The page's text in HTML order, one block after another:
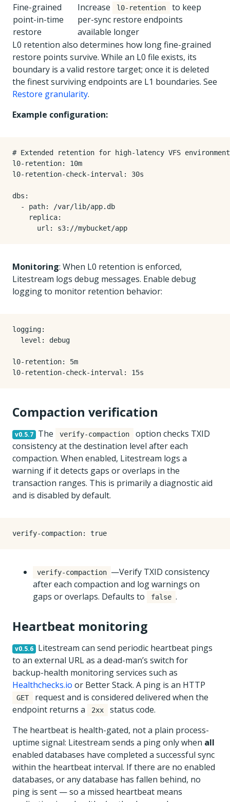
Fine-grained
point-in-time
restore
Increase l0-retention
to keep
per-sync restore endpoints
available longer
L0 retention also determines how long fine-grained
restore points survive. While an L0 file exists, its
boundary is a valid restore target; once it is deleted
the finest surviving endpoints are L1 boundaries. See
Restore granularity.
Example configuration:
# Extended retention for high-latency VFS
l0-retention:
10m
l0-retention-check-interval : 30s
dbs :
- path:
/var/lib/app.db
replica:
url : s3://mybucket/app
Monitoring: When L0 retention is enforced,
Litestream logs debug messages. Enable debug
logging to monitor retention behavior:
logging:
level : debug
l0-retention:
5m
l0-retention-check-interval : 15s
Compaction verification
v0.5.7 The verify-compaction
option checks TXID
consistency at the destination level after each
compaction. When enabled, Litestream logs a
warning if it detects gaps or overlaps in the
transaction ranges. This is primarily a diagnostic aid
and is disabled by default.
verify-compaction: true
verify-compaction —Verify TXID consistency
after each compaction and log warnings on
gaps or overlaps. Defaults to
false .
Heartbeat monitoring
v0.5.6 Litestream can send periodic heartbeat pings
to an external URL as a dead-man’s switch for
backup-health monitoring services such as
Healthchecks.io or Better Stack. A ping is an HTTP
GET
request and is considered delivered when the
endpoint returns a
2xx
status code.
The heartbeat is health-gated, not a plain process-
uptime signal: Litestream sends a ping only when all
enabled databases have completed a successful sync
within the heartbeat interval. If there are no enabled
databases, or any database has fallen behind, no
ping is sent — so a missed heartbeat means